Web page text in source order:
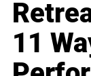
11